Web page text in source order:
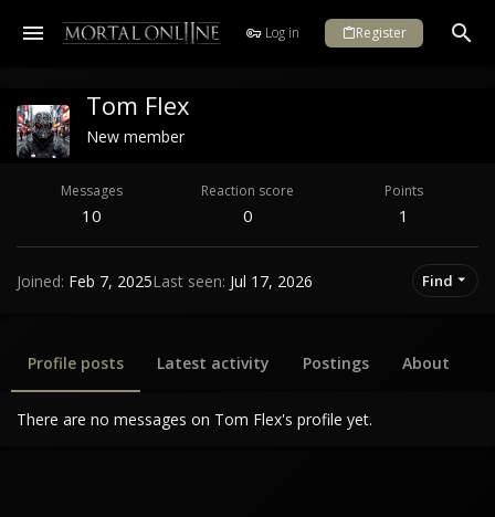
Log in Register
Tom Flex
New member
Messages
10
Reaction score
0
Points
1
Joined Feb 7, 2025Last seen Jul 17, 2026 Find
Profile posts Latest activity Postings About
There are no messages on Tom Flex's profile yet.